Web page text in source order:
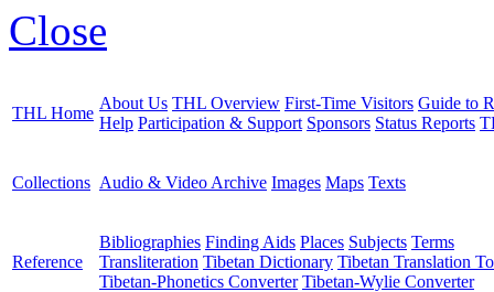
Close
THL Home
About Us THL Overview First-Time Visitors Guide to
Help Participation & Support Sponsors Status Reports
Collections Audio & Video Archive Images Maps Texts
Reference
Bibliographies Finding Aids Places Subjects Terms
Transliteration Tibetan Dictionary Tibetan Translation
Tibetan-Phonetics Converter Tibetan-Wylie Converter